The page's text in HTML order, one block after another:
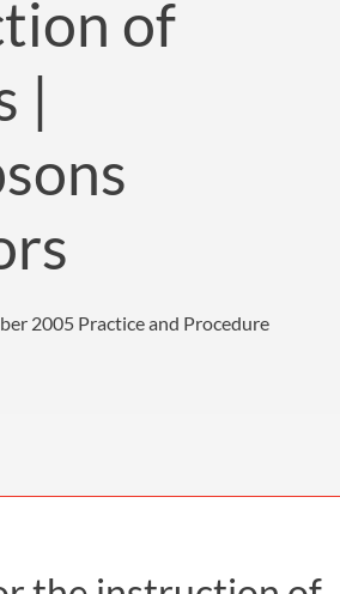
of
|
2005 Practice and Procedure